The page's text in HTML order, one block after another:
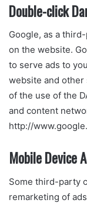
Double-click
Google, as a
on the website.
to serve ads to
website and other
of the use of the
and content
http://
Mobile Device
Some third-party
remarketing of